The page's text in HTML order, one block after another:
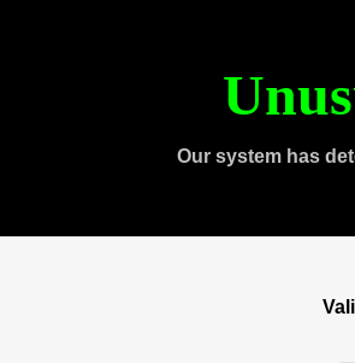
Our system has